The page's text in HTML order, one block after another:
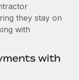
they stay on
with
with